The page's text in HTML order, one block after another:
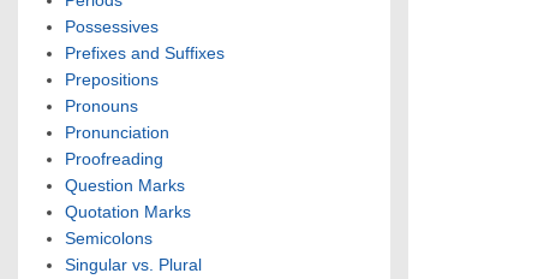
Possessives
Prefixes and Suffixes
Prepositions
Pronouns
Pronunciation
Proofreading
Question Marks
Quotation Marks
Semicolons
Singular vs. Plural